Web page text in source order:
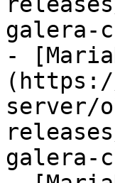
galera-
-
(https://
server/
galera-